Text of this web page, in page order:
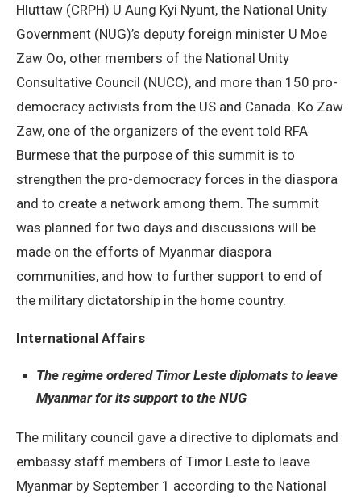
Hluttaw (CRPH) U Aung Kyi Nyunt, the National Unity
Government (NUG)’s deputy foreign minister U Moe
Zaw Oo, other members of the National Unity
Consultative Council (NUCC), and more than 150 pro-
democracy activists from the US and Canada. Ko Zaw
Zaw, one of the organizers of the event told RFA
Burmese that the purpose of this summit is to
strengthen the pro-democracy forces in the diaspora
and to create a network among them. The summit
was planned for two days and discussions will be
made on the efforts of Myanmar diaspora
communities, and how to further support to end of
the military dictatorship in the home country.
International Affairs
The regime ordered Timor Leste diplomats to leave
Myanmar for its support to the NUG
The military council gave a directive to diplomats and
embassy staff members of Timor Leste to leave
Myanmar by September 1 according to the National